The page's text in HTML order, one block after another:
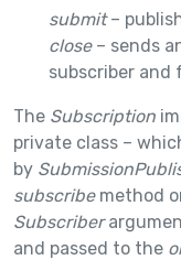
submit–
close– sends
subscriber and
The Subscription
private class –
by
subscribemethod
Subscriber
and passed to the